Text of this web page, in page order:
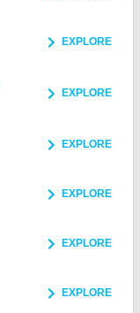
EXPLORE
EXPLORE
EXPLORE
EXPLORE
EXPLORE
EXPLORE